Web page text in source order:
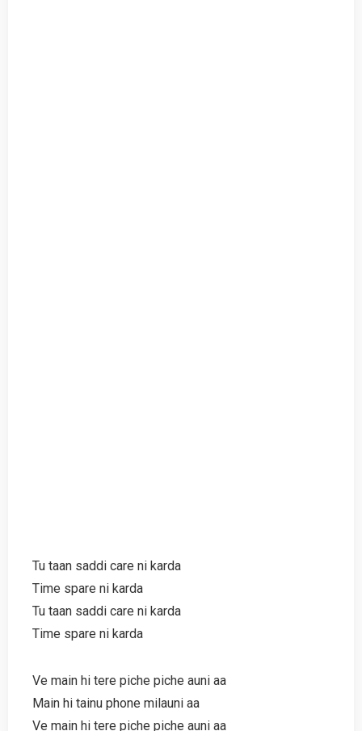
Tu taan saddi care ni karda
Time spare ni karda
Tu taan saddi care ni karda
Time spare ni karda
Ve main hi tere piche piche auni aa
Main hi tainu phone milauni aa
Ve main hi tere piche piche auni aa